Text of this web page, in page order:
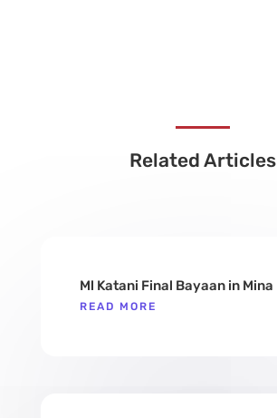
Related Articles
Ml Katani Final Bayaan in Mina
READ MORE